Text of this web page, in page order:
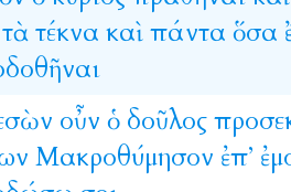
τὰ τέκνα καὶ πάντα ὅσα
οὖν ὁ δοῦλος
Μακροθύμησον ἐπ’